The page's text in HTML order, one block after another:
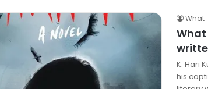
What
K. Hari
his